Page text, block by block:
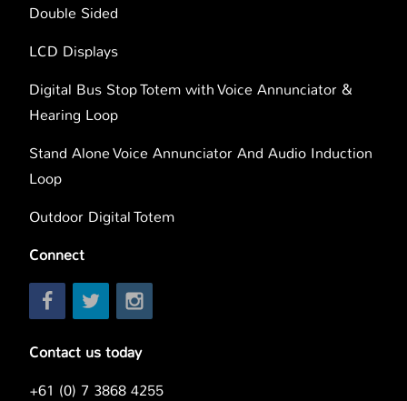
Double Sided
LCD Displays
Digital Bus Stop Totem with Voice Annunciator &
Hearing Loop
Stand Alone Voice Annunciator And Audio Induction
Loop
Outdoor Digital Totem
Connect
Contact us today
+61 (0) 7 3868 4255